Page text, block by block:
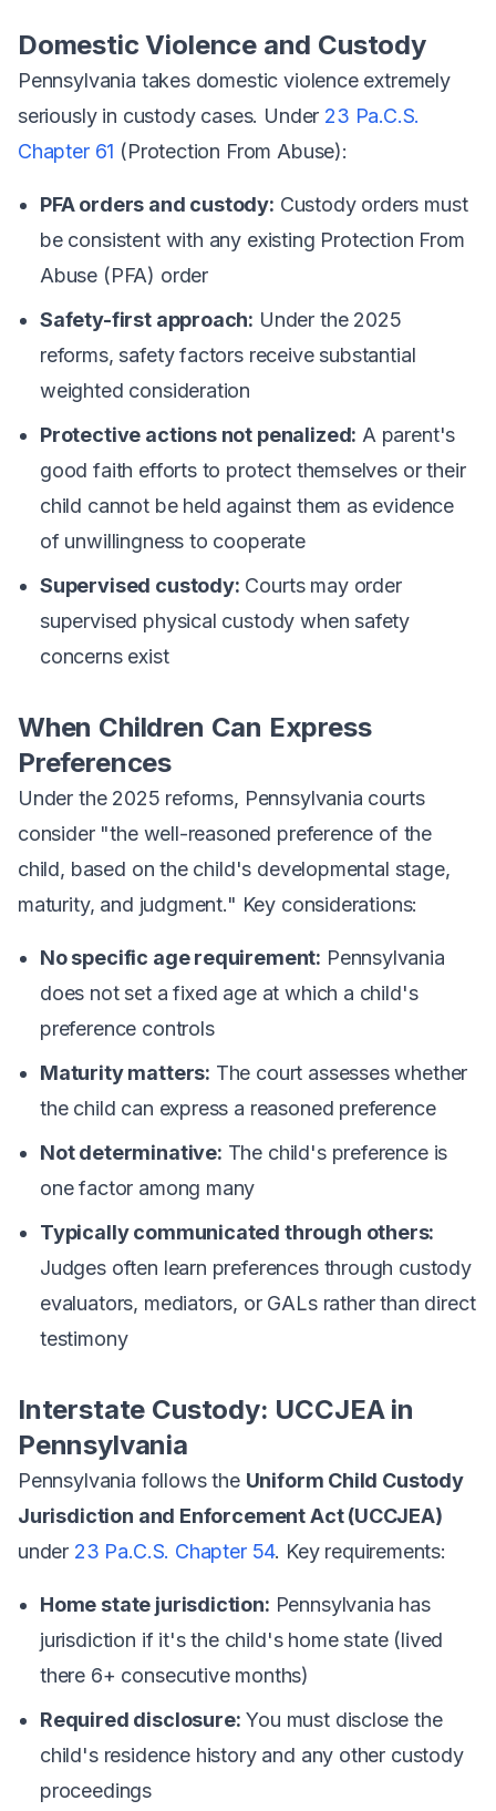
Domestic Violence and Custody
Pennsylvania takes domestic violence extremely
seriously in custody cases. Under 23 Pa.C.S.
Chapter 61 (Protection From Abuse):
PFA orders and custody: Custody orders must
be consistent with any existing Protection From
Abuse (PFA) order
Safety-first approach: Under the 2025
reforms, safety factors receive substantial
weighted consideration
Protective actions not penalized: A parent's
good faith efforts to protect themselves or their
child cannot be held against them as evidence
of unwillingness to cooperate
Supervised custody: Courts may order
supervised physical custody when safety
concerns exist
When Children Can Express
Preferences
Under the 2025 reforms, Pennsylvania courts
consider "the well-reasoned preference of the
child, based on the child's developmental stage,
maturity, and judgment." Key considerations:
No specific age requirement: Pennsylvania
does not set a fixed age at which a child's
preference controls
Maturity matters: The court assesses whether
the child can express a reasoned preference
Not determinative: The child's preference is
one factor among many
Typically communicated through others:
Judges often learn preferences through custody
evaluators, mediators, or GALs rather than direct
testimony
Interstate Custody: UCCJEA in
Pennsylvania
Pennsylvania follows the Uniform Child Custody
Jurisdiction and Enforcement Act (UCCJEA)
under 23 Pa.C.S. Chapter 54. Key requirements:
Home state jurisdiction: Pennsylvania has
jurisdiction if it's the child's home state (lived
there 6+ consecutive months)
Required disclosure: You must disclose the
child's residence history and any other custody
proceedings